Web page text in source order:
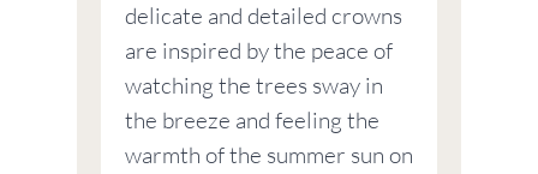
delicate and detailed crowns
are inspired by the peace of
watching the trees sway in
the breeze and feeling the
warmth of the summer sun on